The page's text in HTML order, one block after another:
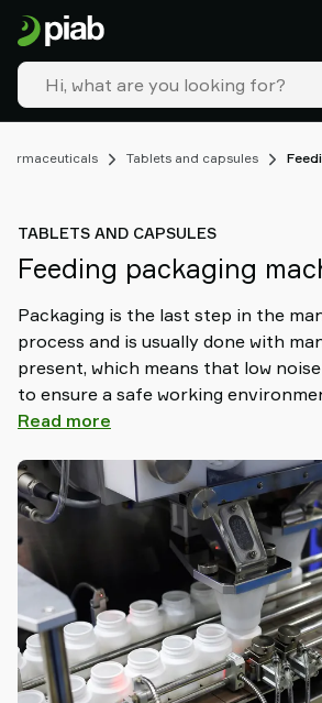
Tablets and capsules
TABLETS AND CAPSULES
Feeding packaging
Packaging is the last step in the
process and is usually done with
present, which means that low
to ensure a safe working
Read more
Products
&
solutions
Industries
Our
Resources
Piab
Piab
Contact
us
Support
Find
partner
shop